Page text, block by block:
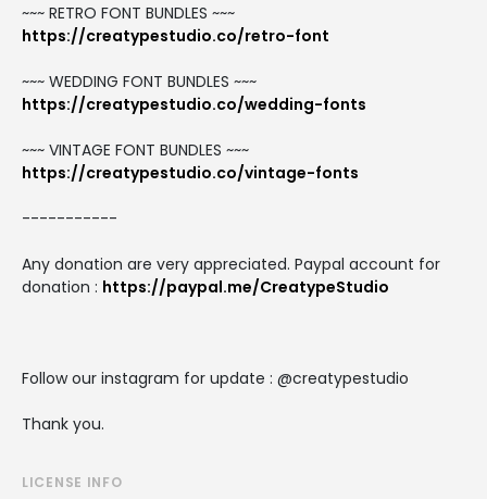
~~~ RETRO FONT BUNDLES ~~~
https://creatypestudio.co/retro-font
~~~ WEDDING FONT BUNDLES ~~~
https://creatypestudio.co/wedding-fonts
~~~ VINTAGE FONT BUNDLES ~~~
https://creatypestudio.co/vintage-fonts
-----------
Any donation are very appreciated. Paypal account for
donation : https://paypal.me/CreatypeStudio
Follow our instagram for update : @creatypestudio
Thank you.
LICENSE INFO